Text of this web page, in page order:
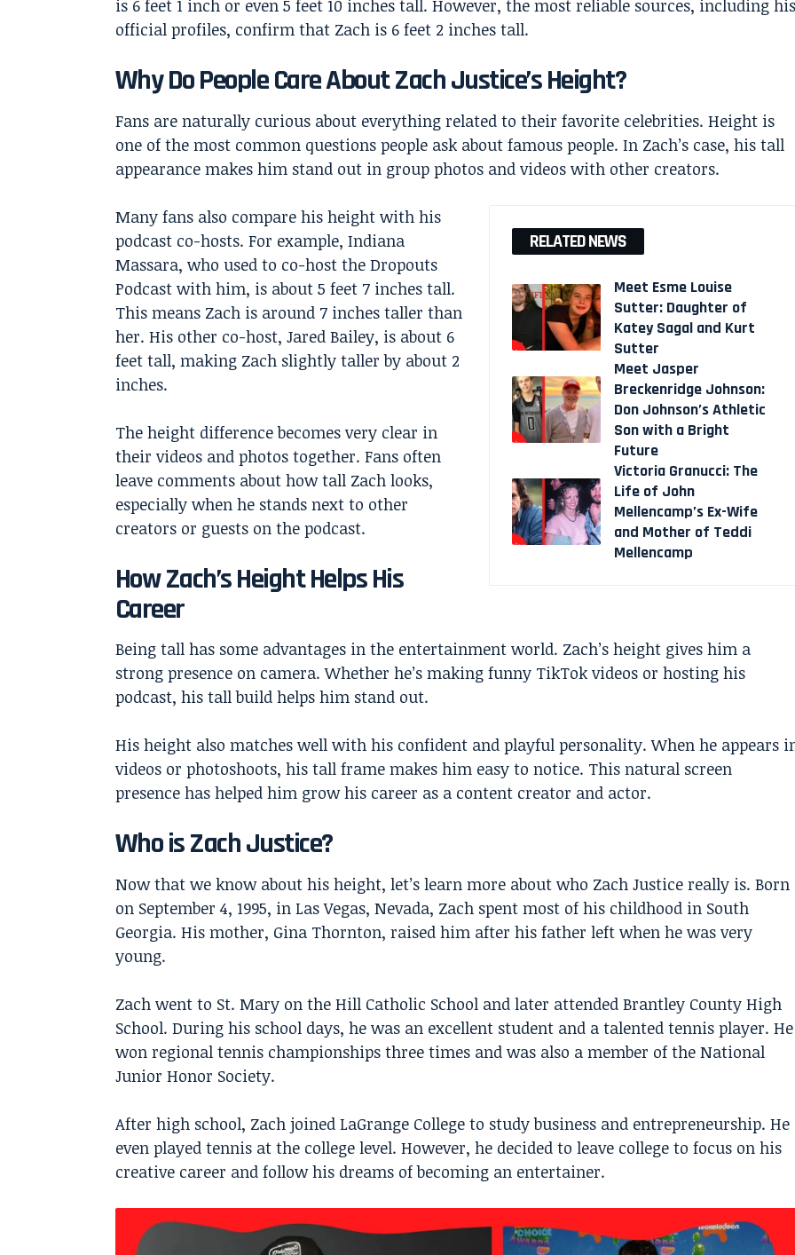
is 6 feet 1 inch or even 5 feet 10 inches tall. However, the most reliable sources, including his
official profiles, confirm that Zach is 6 feet 2 inches tall.
Why Do People Care About Zach Justice’s Height?
Fans are naturally curious about everything related to their favorite celebrities. Height is
one of the most common questions people ask about famous people. In Zach’s case, his tall
appearance makes him stand out in group photos and videos with other creators.
RELATED NEWS
Meet Esme Louise
Sutter: Daughter of
Katey Sagal and Kurt
Sutter
Meet Jasper
Breckenridge Johnson:
Don Johnson’s Athletic
Son with a Bright
Future
Victoria Granucci: The
Life of John
Mellencamp’s Ex-Wife
and Mother of Teddi
Mellencamp
Many fans also compare his height with his
podcast co-hosts. For example, Indiana
Massara, who used to co-host the Dropouts
Podcast with him, is about 5 feet 7 inches tall.
This means Zach is around 7 inches taller than
her. His other co-host, Jared Bailey, is about 6
feet tall, making Zach slightly taller by about 2
inches.
The height difference becomes very clear in
their videos and photos together. Fans often
leave comments about how tall Zach looks,
especially when he stands next to other
creators or guests on the podcast.
How Zach’s Height Helps His
Career
Being tall has some advantages in the entertainment world. Zach’s height gives him a
strong presence on camera. Whether he’s making funny TikTok videos or hosting his
podcast, his tall build helps him stand out.
His height also matches well with his confident and playful personality. When he appears
videos or photoshoots, his tall frame makes him easy to notice. This natural screen
presence has helped him grow his career as a content creator and actor.
Who is Zach Justice?
Now that we know about his height, let’s learn more about who Zach Justice really is. Born
on September 4, 1995, in Las Vegas, Nevada, Zach spent most of his childhood in South
Georgia. His mother, Gina Thornton, raised him after his father left when he was very
young.
Zach went to St. Mary on the Hill Catholic School and later attended Brantley County High
School. During his school days, he was an excellent student and a talented tennis player. He
won regional tennis championships three times and was also a member of the National
Junior Honor Society.
After high school, Zach joined LaGrange College to study business and entrepreneurship. He
even played tennis at the college level. However, he decided to leave college to focus on his
creative career and follow his dreams of becoming an entertainer.